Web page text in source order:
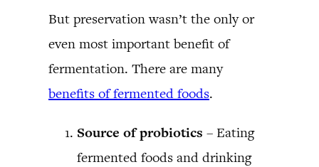
But preservation wasn’t the only or
even most important benefit of
fermentation. There are many
benefits of fermented foods.
Source of probiotics – Eating
fermented foods and drinking